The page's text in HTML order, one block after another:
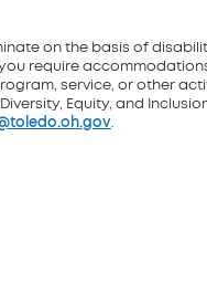
on the basis of
require
service, or other
Equity, and
.